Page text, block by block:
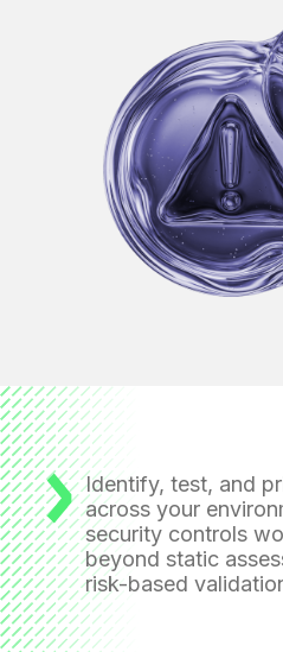
Identify, test, and
across your
security controls
beyond static
risk-based